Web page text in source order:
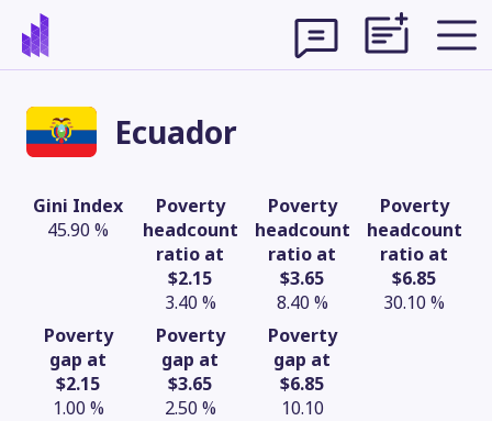
Ecuador
Gini Index
45.90 %
Poverty
headcount
ratio at
$2.15
3.40 %
Poverty
headcount
ratio at
$3.65
8.40 %
Poverty
headcount
ratio at
$6.85
30.10 %
Poverty
gap at
$2.15
1.00 %
Poverty
gap at
$3.65
2.50 %
Poverty
gap at
$6.85
10.10
Theme